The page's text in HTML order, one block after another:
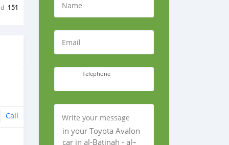
151
Call
Name
Email
Telephone
Write your message